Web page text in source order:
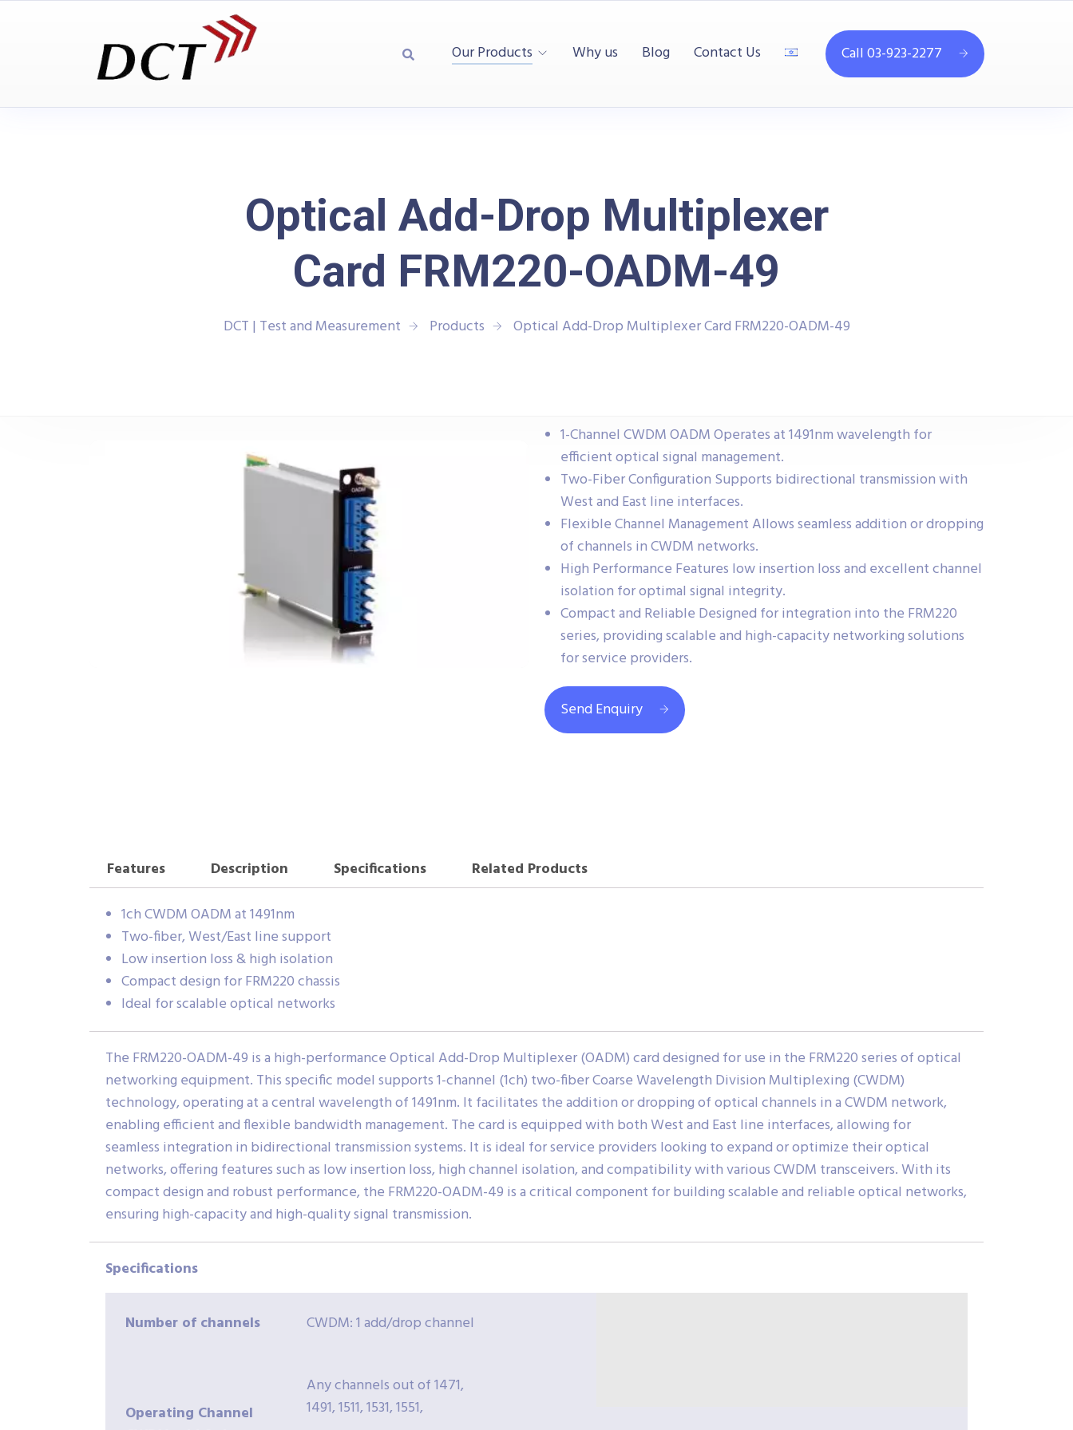
Our Products Why us Blog Contact Us Call 03-923-2277
Optical Add-Drop Multiplexer
Card FRM220-OADM-49
DCT | Test and Measurement Products Optical Add-Drop Multiplexer Card FRM220-OADM-49
1-Channel CWDM OADM Operates at 1491nm wavelength for
efficient optical signal management.
Two-Fiber Configuration Supports bidirectional transmission with
West and East line interfaces.
Flexible Channel Management Allows seamless addition or dropping
of channels in CWDM networks.
High Performance Features low insertion loss and excellent channel
isolation for optimal signal integrity.
Compact and Reliable Designed for integration into the FRM220
series, providing scalable and high-capacity networking solutions
for service providers.
Send Enquiry
Features Description Specifications
Related Products
1ch CWDM OADM at 1491nm
Two-fiber, West/East line support
Low insertion loss & high isolation
Compact design for FRM220 chassis
Ideal for scalable optical networks
The FRM220-OADM-49 is a high-performance Optical Add-Drop Multiplexer (OADM) card designed for use in the FRM220 series of optical
networking equipment. This specific model supports 1-channel (1ch) two-fiber Coarse Wavelength Division Multiplexing (CWDM)
technology, operating at a central wavelength of 1491nm. It facilitates the addition or dropping of optical channels in a CWDM network,
enabling efficient and flexible bandwidth management. The card is equipped with both West and East line interfaces, allowing for
seamless integration in bidirectional transmission systems. It is ideal for service providers looking to expand or optimize their optical
networks, offering features such as low insertion loss, high channel isolation, and compatibility with various CWDM transceivers. With its
compact design and robust performance, the FRM220-OADM-49 is a critical component for building scalable and reliable optical networks,
ensuring high-capacity and high-quality signal transmission.
Specifications
Number of channels CWDM: 1 add/drop channel
Operating Channel
Any channels out of 1471,
1491, 1511, 1531, 1551,